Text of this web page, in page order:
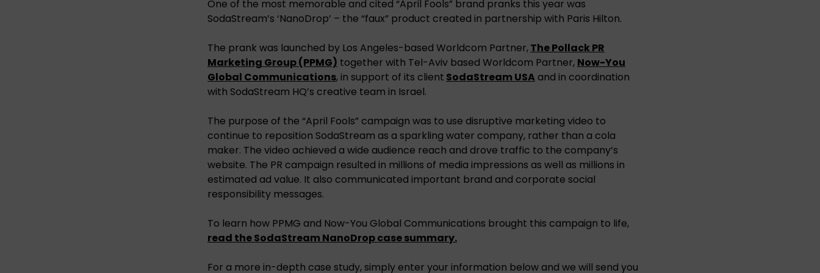
One of the most memorable and cited “April Fools” brand pranks this year was
SodaStream’s ‘NanoDrop’ – the “faux” product created in partnership with Paris Hilton.
The prank was launched by Los Angeles-based Worldcom Partner,The Pollack PR
Marketing Group (PPMG) together with Tel-Aviv based Worldcom Partner, Now-You
Global Communications, in support of its client SodaStream USA and in coordination
with SodaStream HQ’s creative team in Israel.
The purpose of the “April Fools” campaign was to use disruptive marketing video to
continue to reposition SodaStream as a sparkling water company, rather than a cola
maker. The video achieved a wide audience reach and drove traffic to the company’s
website. The PR campaign resulted in millions of media impressions as well as millions in
estimated ad value. It also communicated important brand and corporate social
responsibility messages.
To learn how PPMG and Now-You Global Communications brought this campaign to life,
read the SodaStream NanoDrop case summary.
For a more in-depth case study, simply enter your information below and we will send you